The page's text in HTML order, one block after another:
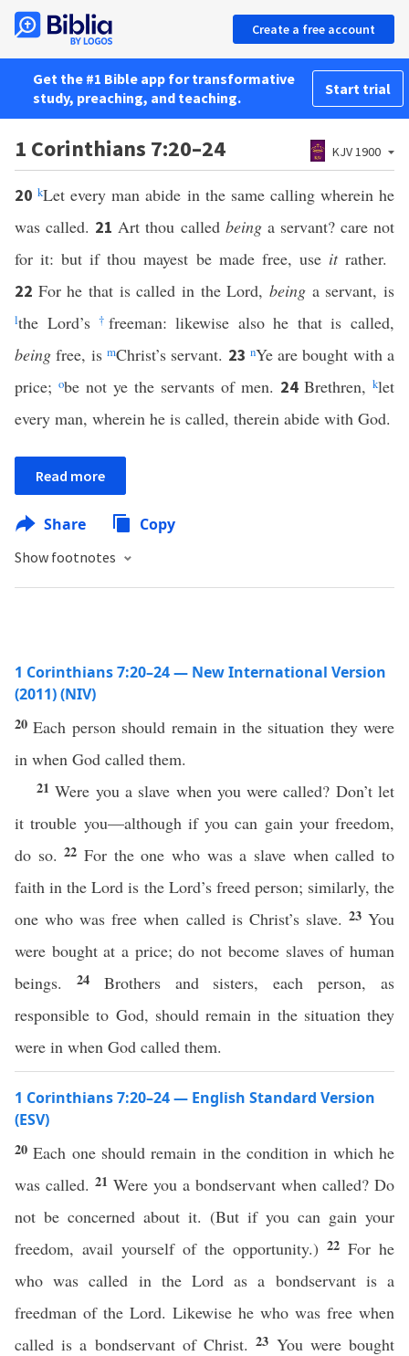
Create a free account
Get the #1 Bible app for transformative
study, preaching, and teaching.
Start trial
1 Corinthians 7:20–24 KJV 1900
20kLet every man abide in the same calling wherein he
was called. 21Art thou called beinga servant? care not
for it: but if thou mayest be made free, use itrather.
22 For he that is called in the Lord,being a servant, is
lthe Lord’s† freeman: likewise also he that is called,
being free, is mChrist’s servant. 23 nYe are bought with a
price; obe not ye the servants of men. 24 Brethren, klet
every man, wherein he is called, therein abide with God.
Read more
Share Copy
Show footnotes
1 Corinthians 7:20–24 — New International Version
(2011) (NIV)
20Each person should remain in the situation they were
in when God called them.
21Were you a slave when you were called? Don’t let
it trouble you—although if you can gain your freedom,
do so.22For the one who was a slave when called to
faith in the Lord is the Lord’s freed person; similarly, the
one who was free when called is Christ’s slave. 23You
were bought at a price; do not become slaves of human
beings. 24 Brothers and sisters, each person, as
responsible to God, should remain in the situation they
were in when God called them.
1 Corinthians 7:20–24 — English Standard Version
(ESV)
20Each one should remain in the condition in which he
was called. 21 Were you a bondservant when called? Do
not be concerned about it. (But if you can gain your
freedom, avail yourself of the opportunity.) 22 For he
who was called in the Lord as a bondservant is a
freedman of the Lord. Likewise he who was free when
called is a bondservant of Christ.23 You were bought